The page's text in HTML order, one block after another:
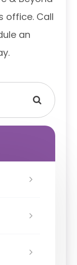
office. Call
an